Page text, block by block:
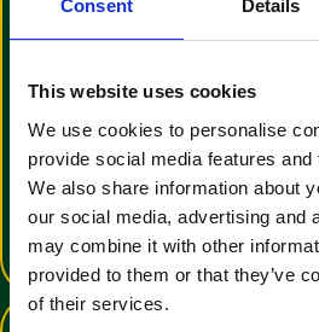
Consent Details
This website uses cookies
We use cookies to personalise
provide social media features
We also share information about
our social media, advertising and
may combine it with other
provided to them or that they’ve
of their services.
Training Video Tutorial
An informative video to help with
operator familiarisation
View Training Video